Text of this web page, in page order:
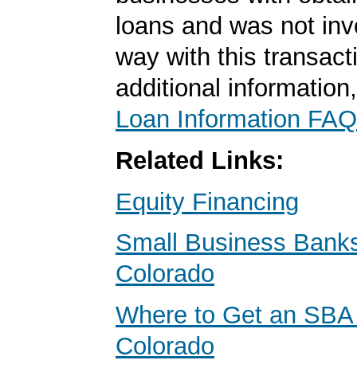
loans and was not
way with this
additional
Loan Information FAQ
Related Links:
Equity Financing
Small Business
Colorado
Where to Get an
Colorado